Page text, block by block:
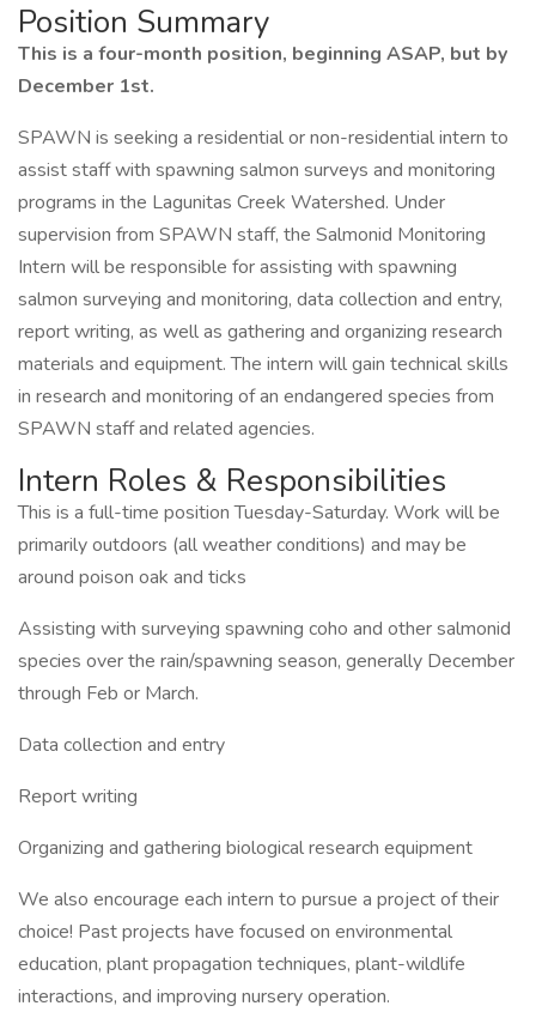
Position Summary
This is a four-month position, beginning ASAP, but by
December 1st.
SPAWN is seeking a residential or non-residential intern to
assist staff with spawning salmon surveys and monitoring
programs in the Lagunitas Creek Watershed. Under
supervision from SPAWN staff, the Salmonid Monitoring
Intern will be responsible for assisting with spawning
salmon surveying and monitoring, data collection and entry,
report writing, as well as gathering and organizing research
materials and equipment. The intern will gain technical skills
in research and monitoring of an endangered species from
SPAWN staff and related agencies.
Intern Roles & Responsibilities
This is a full-time position Tuesday-Saturday. Work will be
primarily outdoors (all weather conditions) and may be
around poison oak and ticks
Assisting with surveying spawning coho and other salmonid
species over the rain/spawning season, generally December
through Feb or March.
Data collection and entry
Report writing
Organizing and gathering biological research equipment
We also encourage each intern to pursue a project of their
choice! Past projects have focused on environmental
education, plant propagation techniques, plant-wildlife
interactions, and improving nursery operation.